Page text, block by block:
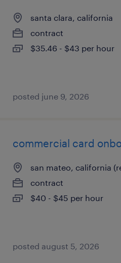
santa clara, california
contract
$35.46 - $43 per hour
posted june 9, 2026
commercial card
san mateo, california
contract
$40 - $45 per hour
posted august 5, 2026